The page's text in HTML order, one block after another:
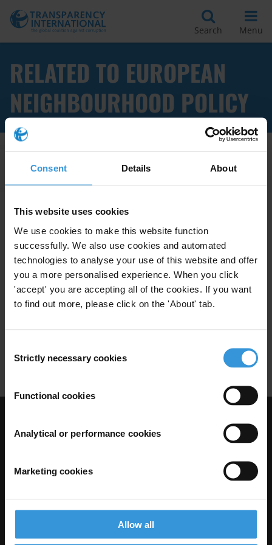
Consent Details About
This website uses cookies
We use cookies to make this website function
successfully. We also use cookies and automated
technologies to analyse your use of this website and offer
you a more personalised experience. When you click
'accept' you are accepting all of the cookies. If you want
to find out more, please click on the 'About' tab.
Selection
Strictly necessary cookies
Functional cookies
Analytical or performance cookies
Marketing cookies
Allow all
Search Menu
RELATED TO EUROPEAN
NEIGHBOURHOOD POLICY
Apply Filters
European Union strategies to
support anti-corruption
measures in neighbouring
countries
European Union
Technical Assistance
21/09/2012
Visit Transparency International